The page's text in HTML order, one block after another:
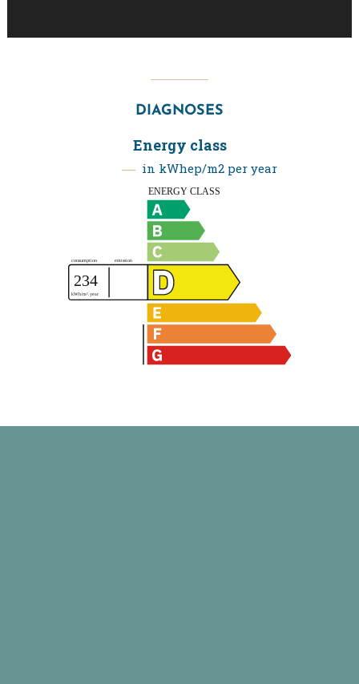
DIAGNOSES
Energy class
in kWhep/m2 per year